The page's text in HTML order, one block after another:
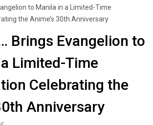
to Manila in a Limited-Time
the Anime’s 30th Anniversary
Brings Evangelion to
Limited-Time
Celebrating the
Anniversary